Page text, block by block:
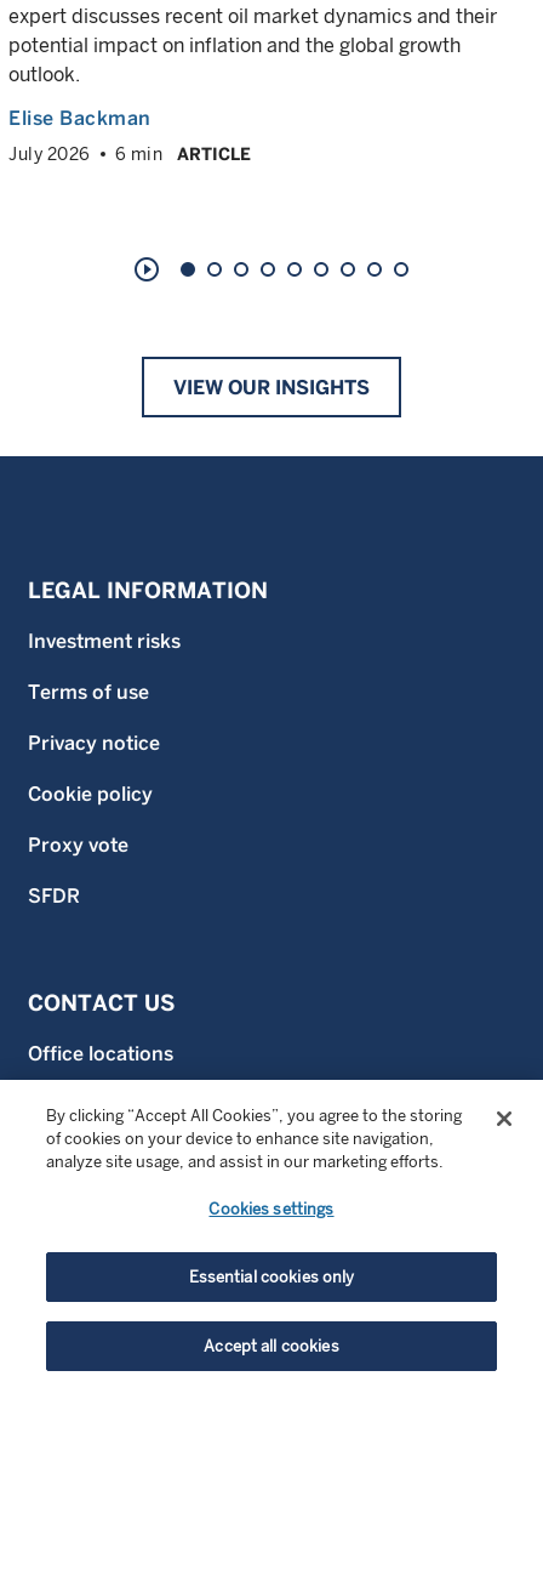
expert discusses recent oil market dynamics and their
potential impact on inflation and the global growth
outlook.
Elise Backman
July 2026 6 min ARTICLE
play_circle_outline
VIEW OUR INSIGHTS
LEGAL INFORMATION
Investment risks
Terms of use
Privacy notice
Cookie policy
Proxy vote
SFDR
CONTACT US
Office locations
Contact us
LinkedIn Sustainable Investing
By clicking “Accept All Cookies”, you agree to the storing
of cookies on your device to enhance site navigation,
analyze site usage, and assist in our marketing efforts.
Cookies settings
Essential cookies only
Accept all cookies